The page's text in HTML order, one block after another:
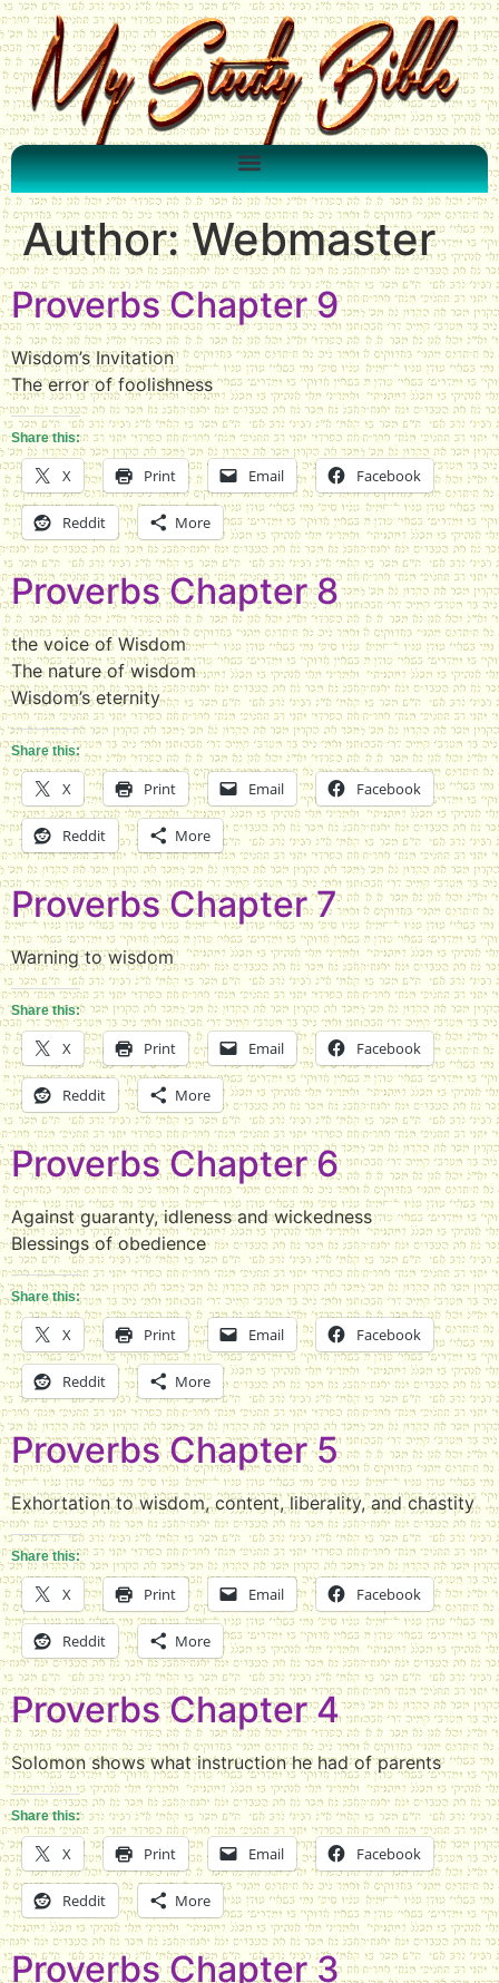
Author:Webmaster
Proverbs Chapter 9
Wisdom’s Invitation
The error of foolishness
Share this:
X Print Email Facebook
Reddit More
Proverbs Chapter 8
the voice of Wisdom
The nature of wisdom
Wisdom’s eternity
Share this:
X Print Email Facebook
Reddit More
Proverbs Chapter 7
Warning to wisdom
Share this:
X Print Email Facebook
Reddit More
Proverbs Chapter 6
Against guaranty, idleness and wickedness
Blessings of obedience
Share this:
X Print Email Facebook
Reddit More
Proverbs Chapter 5
Exhortation to wisdom, content, liberality, and chastity
Share this:
X Print Email Facebook
Reddit More
Proverbs Chapter 4
Solomon shows what instruction he had of parents
Share this:
X Print Email Facebook
Reddit More
Proverbs Chapter 3